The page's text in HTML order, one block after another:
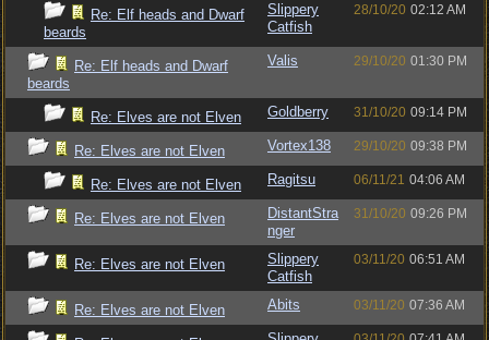
Re: Elf heads and Dwarf
beards
Slippery
Catfish
28/10/20 02:12 AM
Re: Elf heads and Dwarf
beards
Valis 29/10/20 01:30 PM
Re: Elves are not Elven Goldberry 31/10/20 09:14 PM
Re: Elves are not Elven Vortex138 29/10/20 09:38 PM
Re: Elves are not Elven Ragitsu 06/11/21 04:06 AM
Re: Elves are not Elven
DistantStra
nger
31/10/20 09:26 PM
Re: Elves are not Elven
Slippery
Catfish
03/11/20 06:51 AM
Re: Elves are not Elven Abits 03/11/20 07:36 AM